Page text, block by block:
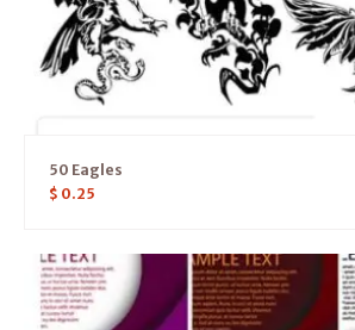
50 Eagles
$ 0.25